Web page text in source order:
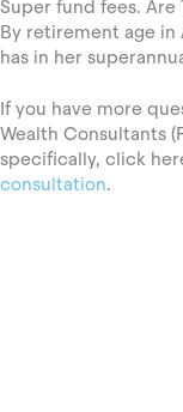
Super fund fees. Are
By retirement age in
has in her
If you have more
Wealth Consultants
specifically, click
consultation.